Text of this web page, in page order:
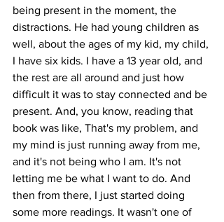
being present in the moment, the
distractions. He had young children as
well, about the ages of my kid, my child,
I have six kids. I have a 13 year old, and
the rest are all around and just how
difficult it was to stay connected and be
present. And, you know, reading that
book was like, That's my problem, and
my mind is just running away from me,
and it's not being who I am. It's not
letting me be what I want to do. And
then from there, I just started doing
some more readings. It wasn't one of